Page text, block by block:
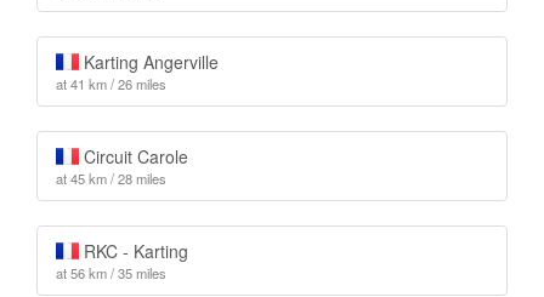
Karting Angerville
at 41 km / 26 miles
Circuit Carole
at 45 km / 28 miles
RKC - Karting
at 56 km / 35 miles